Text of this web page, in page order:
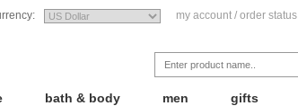
my account / order status
bath & body men gifts